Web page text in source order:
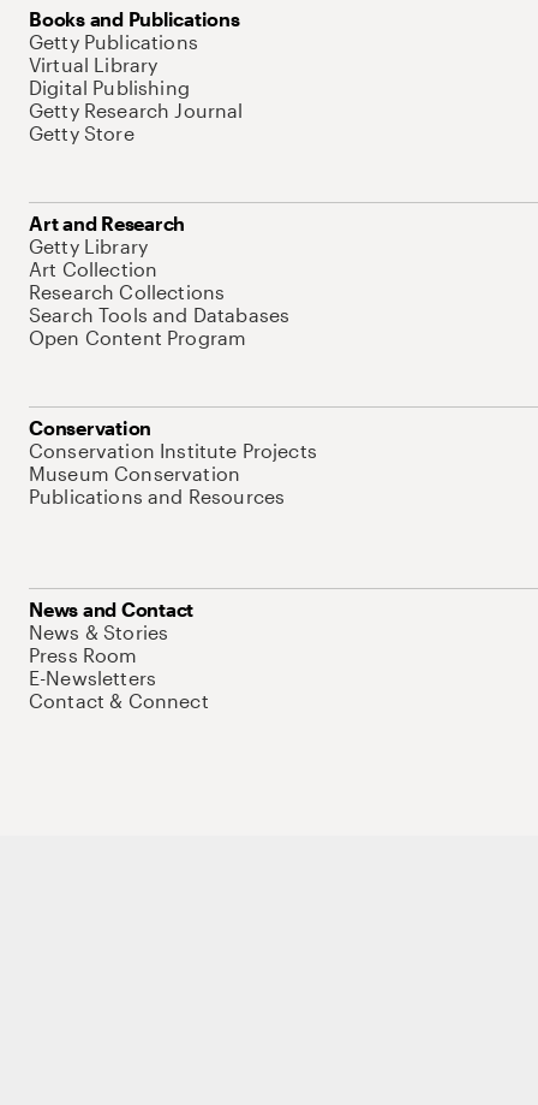
Books and Publications
Getty Publications
Virtual Library
Digital Publishing
Getty Research Journal
Getty Store
Art and Research
Getty Library
Art Collection
Research Collections
Search Tools and Databases
Open Content Program
Conservation
Conservation Institute Projects
Museum Conservation
Publications and Resources
News and Contact
News & Stories
Press Room
E-Newsletters
Contact & Connect